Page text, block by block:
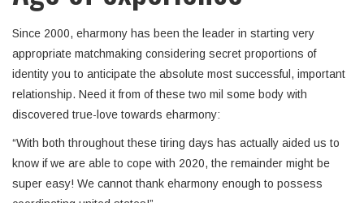
Since 2000, eharmony has been the leader in starting very
appropriate matchmaking considering secret proportions of
identity you to anticipate the absolute most successful, important
relationship. Need it from of these two mil some body with
discovered true-love towards eharmony:
“With both throughout these tiring days has actually aided us to
know if we are able to cope with 2020, the remainder might be
super easy! We cannot thank eharmony enough to possess